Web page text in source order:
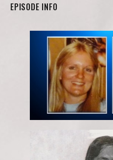
EPISODE INFO